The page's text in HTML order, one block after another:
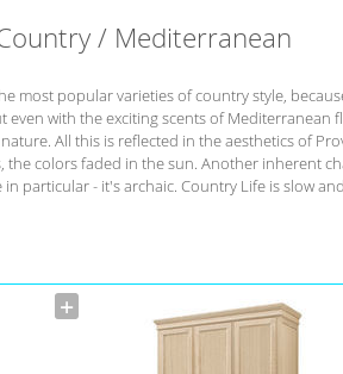
/ Mediterranean
most popular varieties of country style,
even with the exciting scents of Mediterranean
All this is reflected in the aesthetics of
the colors faded in the sun. Another inherent
particular - it's archaic. Country Life is slow